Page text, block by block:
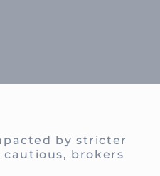
by stricter
cautious, brokers